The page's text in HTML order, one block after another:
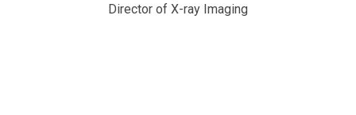
Director of X-ray Imaging